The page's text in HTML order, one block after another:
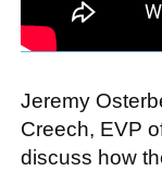
Jeremy
Creech, EVP
discuss how